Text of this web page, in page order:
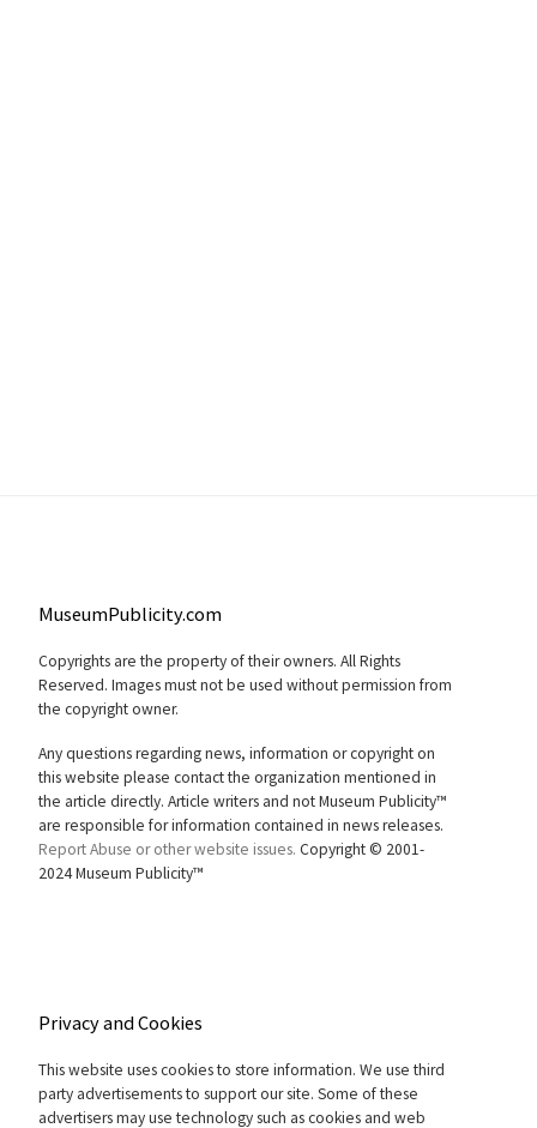
MuseumPublicity.com
Copyrights are the property of their owners. All Rights
Reserved. Images must not be used without permission from
the copyright owner.
Any questions regarding news, information or copyright on
this website please contact the organization mentioned in
the article directly. Article writers and not Museum Publicity™
are responsible for information contained in news releases.
Report Abuse or other website issues. Copyright © 2001-
2024 Museum Publicity™
Privacy and Cookies
This website uses cookies to store information. We use third
party advertisements to support our site. Some of these
advertisers may use technology such as cookies and web